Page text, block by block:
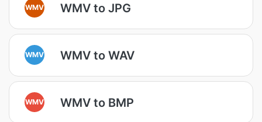
WMV WMV to JPG
WMV WMV to WAV
WMV WMV to BMP